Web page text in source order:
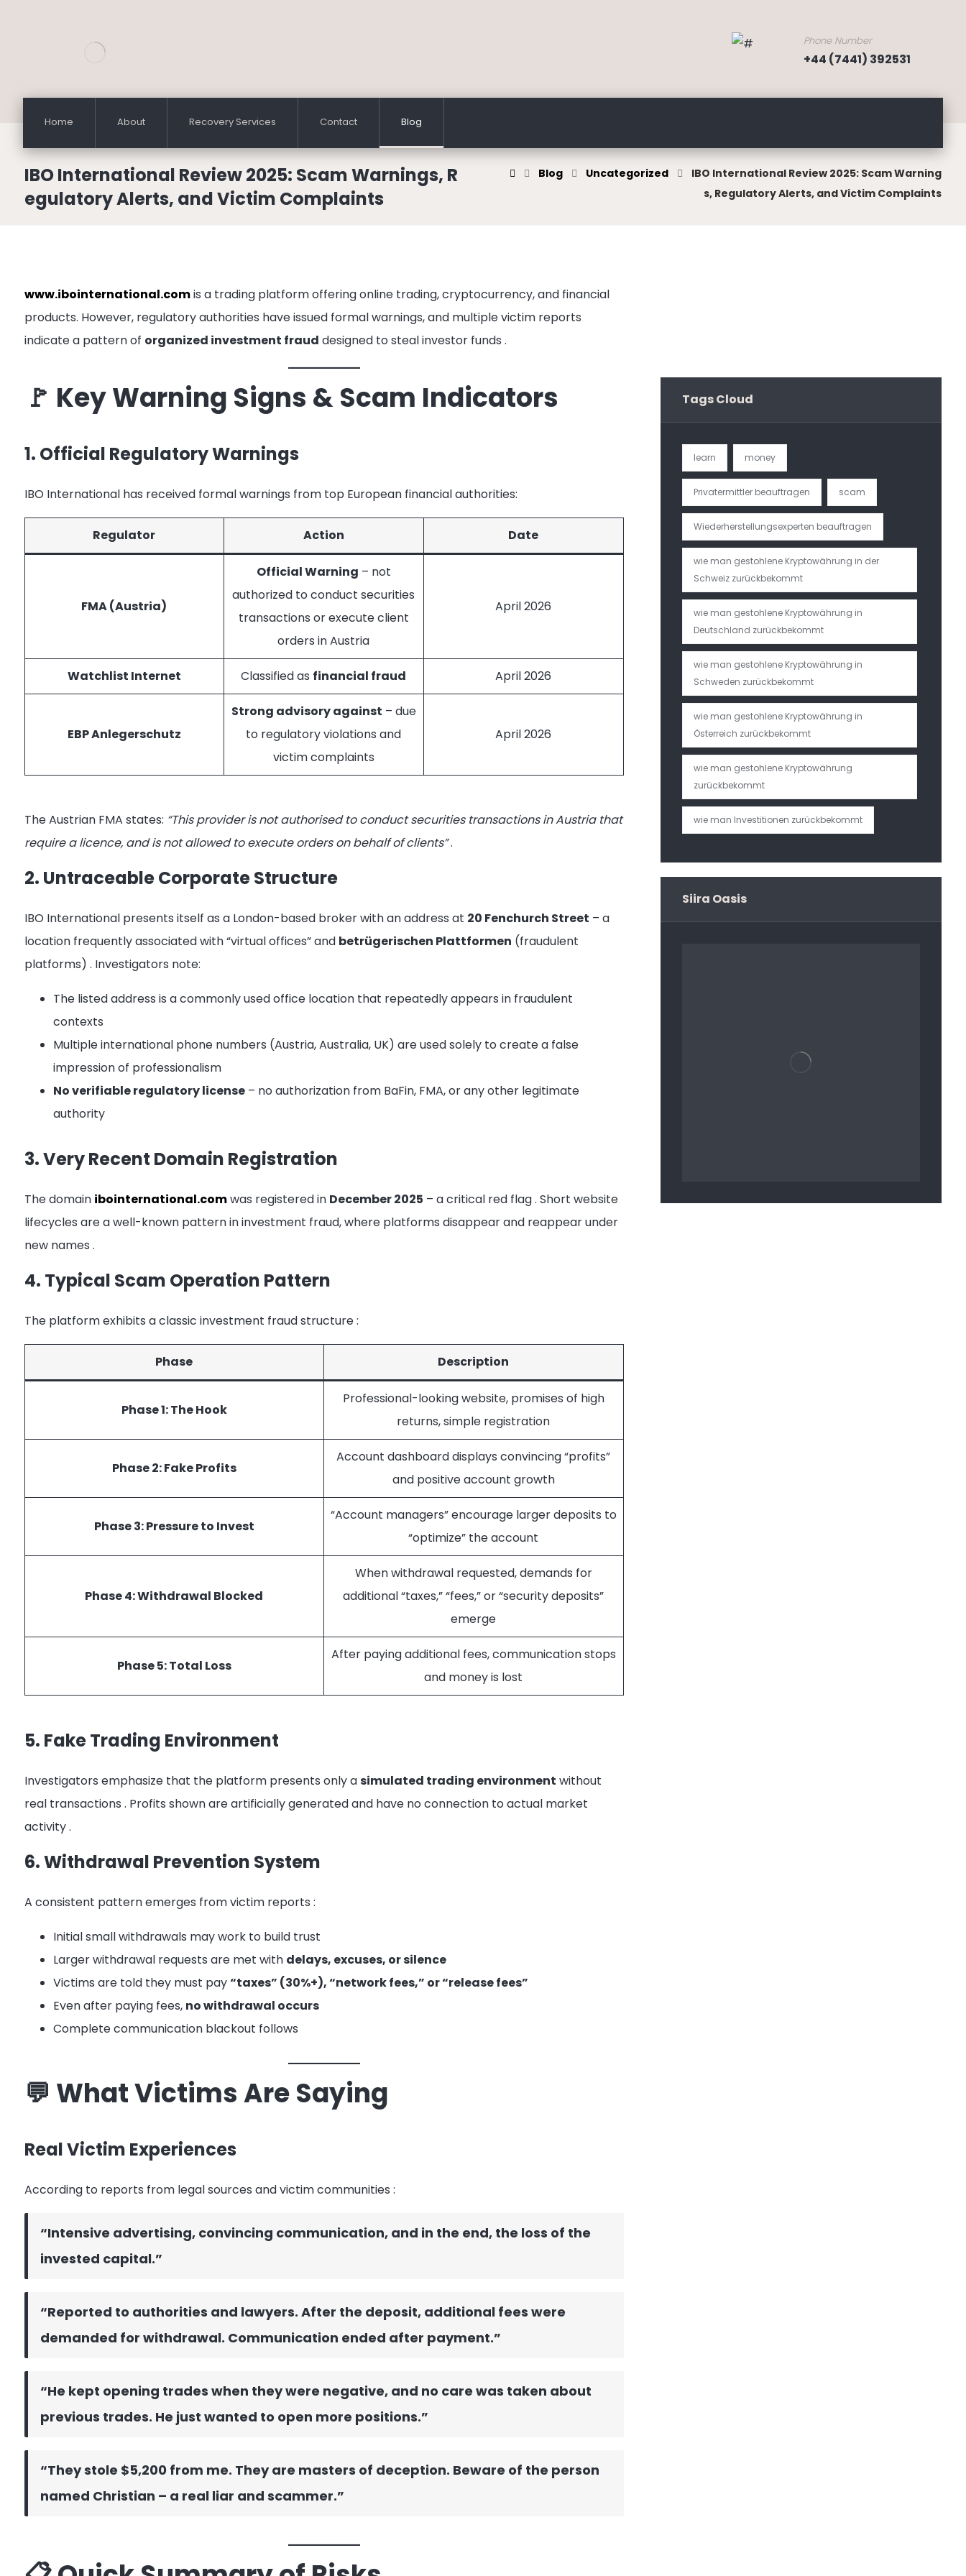
Phone Number
+44 (7441) 392531
Home About Recovery Services Contact Blog
IBO International Review 2025: Scam Warnings, R
egulatory Alerts, and Victim Complaints
Blog Uncategorized
IBO International Review 2025: Scam Warning
s, Regulatory Alerts, and Victim Complaints
www.ibointernational.comis a trading platform offering online trading, cryptocurrency, and financial
products. However, regulatory authorities have issued formal warnings, and multiple victim reports
indicate a pattern of organized investment fraud designed to steal investor funds .
🚩 Key Warning Signs & Scam Indicators
1. Official Regulatory Warnings
IBO International has received formal warnings from top European financial authorities:
Regulator Action Date
FMA (Austria)
Official Warning – not
authorized to conduct securities
transactions or execute client
orders in Austria
April 2026
Watchlist Internet Classified as financial fraud April 2026
EBP Anlegerschutz
Strong advisory against – due
to regulatory violations and
victim complaints
April 2026
The Austrian FMA states: “This provider is not authorised to conduct securities transactions in Austria that
require a licence, and is not allowed to execute orders on behalf of clients”.
2. Untraceable Corporate Structure
IBO International presents itself as a London-based broker with an address at 20 Fenchurch Street – a
location frequently associated with “virtual offices” and betrügerischen Plattformen (fraudulent
platforms) . Investigators note:
The listed address is a commonly used office location that repeatedly appears in fraudulent
contexts
Multiple international phone numbers (Austria, Australia, UK) are used solely to create a false
impression of professionalism
No verifiable regulatory license– no authorization from BaFin, FMA, or any other legitimate
authority
3. Very Recent Domain Registration
The domain ibointernational.comwas registered in December 2025 – a critical red flag. Short website
lifecycles are a well-known pattern in investment fraud, where platforms disappear and reappear under
new names .
4. Typical Scam Operation Pattern
The platform exhibits a classic investment fraud structure:
Phase Description
Phase 1: The Hook
Professional-looking website, promises of high
returns, simple registration
Phase 2: Fake Profits
Account dashboard displays convincing “profits”
and positive account growth
Phase 3: Pressure to Invest
“Account managers” encourage larger deposits to
“optimize” the account
Phase 4: Withdrawal Blocked
When withdrawal requested, demands for
additional “taxes,” “fees,” or “security deposits”
emerge
Phase 5: Total Loss
After paying additional fees, communication stops
and money is lost
5. Fake Trading Environment
Investigators emphasize that the platform presents only asimulated trading environment without
real transactions . Profits shown are artificially generated and have no connection to actual market
activity.
6. Withdrawal Prevention System
A consistent pattern emerges from victim reports :
Initial small withdrawals may work to build trust
Larger withdrawal requests are met with delays, excuses, or silence
Victims are told they must pay“taxes” (30%+), “network fees,” or “release fees”
Even after paying fees, no withdrawal occurs
Complete communication blackout follows
💬 What Victims Are Saying
Real Victim Experiences
According to reports from legal sources and victim communities :
“Intensive advertising, convincing communication, and in the end, the loss of the
invested capital.”
“Reported to authorities and lawyers. After the deposit, additional fees were
demanded for withdrawal. Communication ended after payment.”
“He kept opening trades when they were negative, and no care was taken about
previous trades. He just wanted to open more positions.”
“They stole $5,200 from me. They are masters of deception. Beware of the person
named Christian – a real liar and scammer.”
Tags Cloud
learn money
Privatermittler beauftragen scam
Wiederherstellungsexperten beauftragen
wie man gestohlene Kryptowährung in der
Schweiz zurückbekommt
wie man gestohlene Kryptowährung in
Deutschland zurückbekommt
wie man gestohlene Kryptowährung in
Schweden zurückbekommt
wie man gestohlene Kryptowährung in
Österreich zurückbekommt
wie man gestohlene Kryptowährung
zurückbekommt
wie man Investitionen zurückbekommt
Siira Oasis